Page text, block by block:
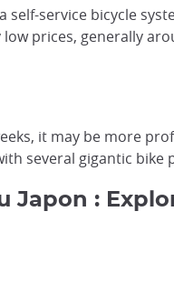
service bicycle
prices, generally
it may be more
several gigantic bike
Japon :